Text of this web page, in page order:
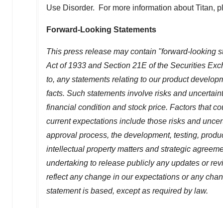
Use Disorder. For more information about Titan,
Forward-Looking Statements
This press release may contain "forward-looking
Act of 1933 and Section 21E of the Securities
to, any statements relating to our product
facts. Such statements involve risks and
financial condition and stock price. Factors that
current expectations include those risks and
approval process, the development, testing,
intellectual property matters and strategic
undertaking to release publicly any updates or
reflect any change in our expectations or any
statement is based, except as required by law.